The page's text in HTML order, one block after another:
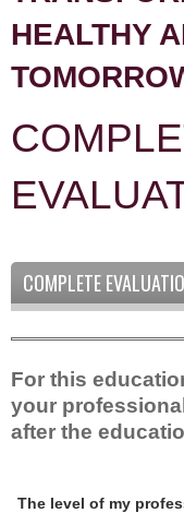
HEALTHY
COMPLETE
For this
your
after the
The level of my